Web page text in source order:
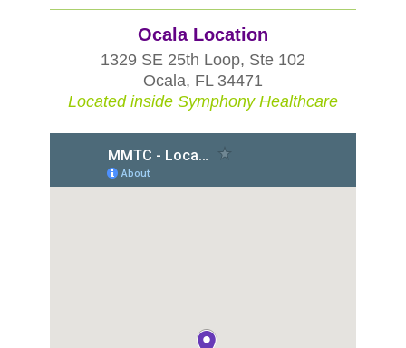
Ocala Location
1329 SE 25th Loop, Ste 102
Ocala, FL 34471
Located inside Symphony Healthcare